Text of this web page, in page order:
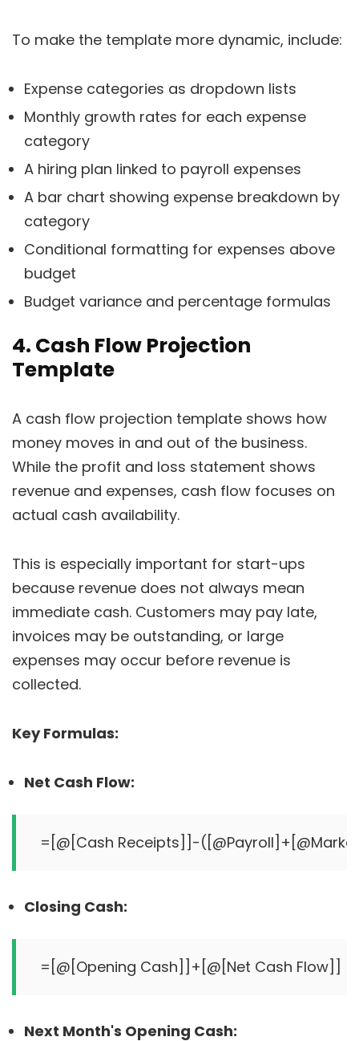
To make the template more dynamic, include:
Expense categories as dropdown lists
Monthly growth rates for each expense
category
A hiring plan linked to payroll expenses
A bar chart showing expense breakdown by
category
Conditional formatting for expenses above
budget
Budget variance and percentage formulas
4. Cash Flow Projection
Template
A cash flow projection template shows how
money moves in and out of the business.
While the profit and loss statement shows
revenue and expenses, cash flow focuses on
actual cash availability.
This is especially important for start-ups
because revenue does not always mean
immediate cash. Customers may pay late,
invoices may be outstanding, or large
expenses may occur before revenue is
collected.
Key Formulas:
Net Cash Flow:
Closing Cash:
Next Month's Opening Cash: